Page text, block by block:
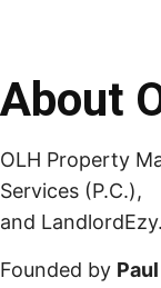
About
OLH Property
Services (P.C.),
and
Founded by